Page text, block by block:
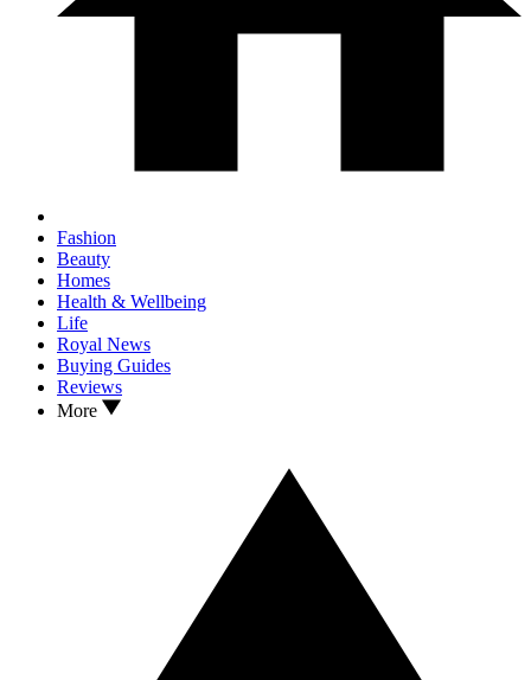
Fashion
Beauty
Homes
Health & Wellbeing
Life
Royal News
Buying Guides
Reviews
More